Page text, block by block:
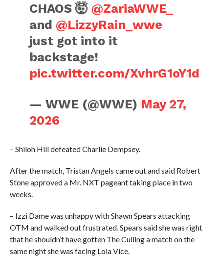
CHAOS 🤯 @ZariaWWE_
and @LizzyRain_wwe
just got into it
backstage!
pic.twitter.com/XvhrG1oY1d
— WWE (@WWE) May 27,
2026
– Shiloh Hill defeated Charlie Dempsey.
After the match, Tristan Angels came out and said Robert
Stone approved a Mr. NXT pageant taking place in two
weeks.
– Izzi Dame was unhappy with Shawn Spears attacking
OTM and walked out frustrated. Spears said she was right
that he shouldn’t have gotten The Culling a match on the
same night she was facing Lola Vice.